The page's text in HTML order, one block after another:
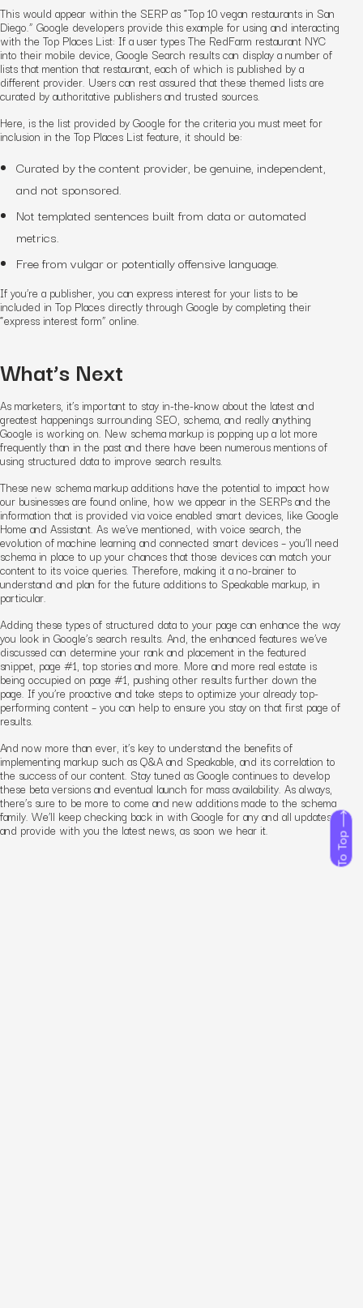
To Top
This would appear within the SERP as “Top 10 vegan restaurants in San
Diego.” Google developers provide this example for using and interacting
with the Top Places List: If a user typesThe RedFarm restaurant NYC
into their mobile device, Google Search results can display a number of
lists that mention that restaurant, each of which is published by a
different provider. Users can rest assured that these themed lists are
curated by authoritative publishers and trusted sources.
Here, is the list provided by Google for the criteria you must meet for
inclusion in the Top Places List feature, it should be:
Curated by the content provider, be genuine, independent,
and not sponsored.
Not templated sentences built from data or automated
metrics.
Free from vulgar or potentially offensive language.
If you’re a publisher, you can express interest for your lists to be
included in Top Places directly through Google by completing their
“express interest form” online.
What’s Next
As marketers, it’s important to stay in-the-know about the latest and
greatest happenings surrounding SEO, schema, and really anything
Google is working on. New schema markup is popping up a lot more
frequently than in the past and there have been numerous mentions of
using structured data to improve search results.
These new schema markup additions have the potential to impact how
our businesses are found online, how we appear in the SERPs and the
information that is provided via voice enabled smart devices, like Google
Home and Assistant. As we’ve mentioned, with voice search, the
evolution of machine learning and connected smart devices – you’ll need
schema in place to up your chances that those devices can match your
content to its voice queries. Therefore, making it a no-brainer to
understand and plan for the future additions to Speakable markup, in
particular.
Adding these types of structured data to your page can enhance the way
you look in Google’s search results. And, the enhanced features we’ve
discussed can determine your rank and placement in the featured
snippet, page #1, top stories and more. More and more real estate is
being occupied on page #1, pushing other results further down the
page. If you’re proactive and take steps to optimize your already top-
performing content – you can help to ensure you stay on that first page of
results.
And now more than ever, it’s key to understand the benefits of
implementing markup such as Q&A and Speakable, and its correlation to
the success of our content. Stay tuned as Google continues to develop
these beta versions and eventual launch for mass availability. As always,
there’s sure to be more to come and new additions made to the schema
family. We’ll keep checking back in with Google for any and all updates
and provide with you the latest news, as soon we hear it.